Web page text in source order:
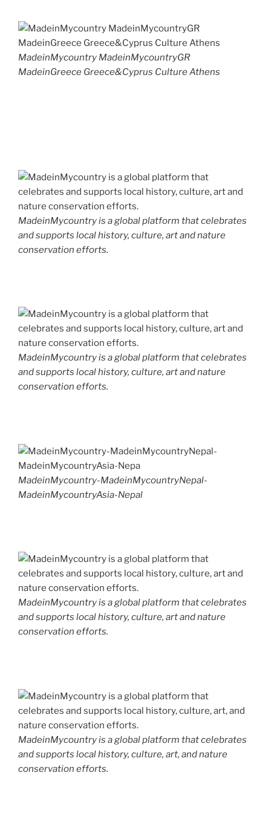
MadeinMycountry MadeinMycountryGR
MadeinGreece Greece&Cyprus Culture Athens
MadeinMycountry is a global platform that celebrates
and supports local history, culture, art and nature
conservation efforts.
MadeinMycountry is a global platform that celebrates
and supports local history, culture, art and nature
conservation efforts.
MadeinMycountry-MadeinMycountryNepal-
MadeinMycountryAsia-Nepal
MadeinMycountry is a global platform that celebrates
and supports local history, culture, art and nature
conservation efforts.
MadeinMycountry is a global platform that celebrates
and supports local history, culture, art, and nature
conservation efforts.